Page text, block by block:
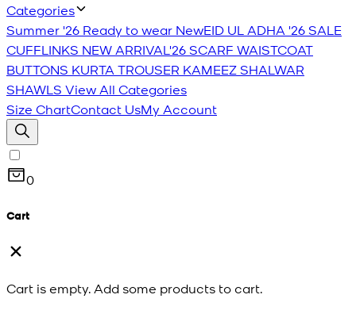
Categories
Summer '26 Ready to wear NewEID UL ADHA '26SALE
CUFFLINKS NEW ARRIVAL'26SCARF WAISTCOAT
BUTTONS KURTA TROUSER KAMEEZ SHALWAR
SHAWLS View All Categories
Size ChartContact UsMy Account
0
Cart
Cart is empty. Add some products to cart.